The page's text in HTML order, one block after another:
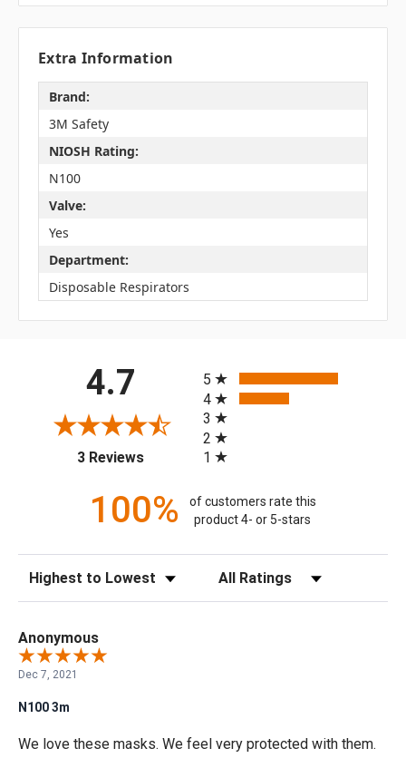
Extra Information
Brand:
3M Safety
NIOSH Rating:
N100
Valve:
Yes
Department:
Disposable Respirators
4.7
3 Reviews(opens in a new tab)
5
4
3
2
1
100%
of customers rate this
product 4- or 5-stars
Sort Reviews Filter Reviews by Rating
Anonymous
Dec 7, 2021
N100 3m
We love these masks. We feel very protected with them.